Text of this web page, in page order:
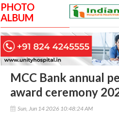
PHOTO
ALBUM
MCC Bank annual
award ceremony
Sun, Jun 14 2026 10:48:24 AM